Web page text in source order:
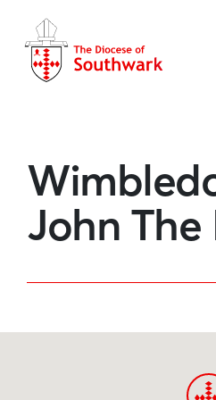
John